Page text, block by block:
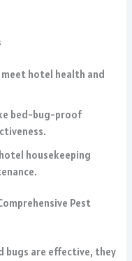
hotel health and
bed-bug-proof
housekeeping
Pest
bugs are effective, they